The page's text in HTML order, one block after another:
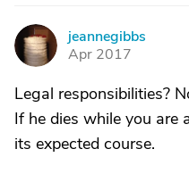
J
jeannegibbs
Apr 2017
Legal responsibilities?
If he dies while you are
its expected course.